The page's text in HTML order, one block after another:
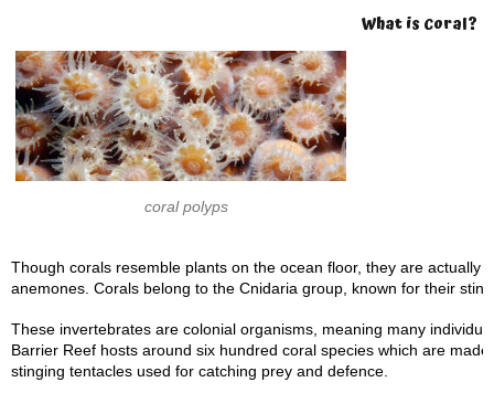
What is Coral?
coral polyps
Though corals resemble plants on the ocean floor, they are actually
anemones. Corals belong to the Cnidaria group, known for their
These invertebrates are colonial organisms, meaning many
Barrier Reef hosts around six hundred coral species which are
stinging tentacles used for catching prey and defence.